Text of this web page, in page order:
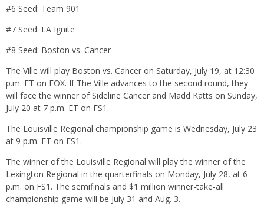
#6 Seed: Team 901
#7 Seed: LA Ignite
#8 Seed: Boston vs. Cancer
The Ville will play Boston vs. Cancer on Saturday, July 19, at 12:30
p.m. ET on FOX. If The Ville advances to the second round, they
will face the winner of Sideline Cancer and Madd Katts on Sunday,
July 20 at 7 p.m. ET on FS1.
The Louisville Regional championship game is Wednesday, July 23
at 9 p.m. ET on FS1.
The winner of the Louisville Regional will play the winner of the
Lexington Regional in the quarterfinals on Monday, July 28, at 6
p.m. on FS1. The semifinals and $1 million winner-take-all
championship game will be July 31 and Aug. 3.